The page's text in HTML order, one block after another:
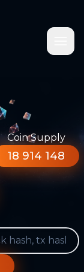
Coin Supply
18 914 148